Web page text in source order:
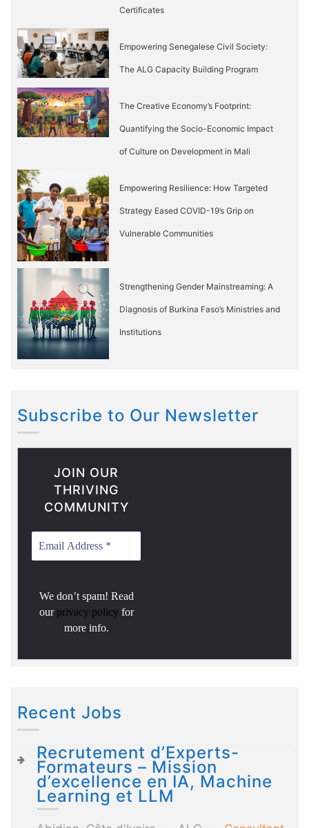
Certificates
Empowering Senegalese Civil Society:
The ALG Capacity Building Program
The Creative Economy’s Footprint:
Quantifying the Socio-Economic Impact
of Culture on Development in Mali
Empowering Resilience: How Targeted
Strategy Eased COVID-19’s Grip on
Vulnerable Communities
Strengthening Gender Mainstreaming: A
Diagnosis of Burkina Faso’s Ministries and
Institutions
Subscribe to Our Newsletter
JOIN OUR
THRIVING
COMMUNITY
We don’t spam! Read
our privacy policy for
more info.
Recent Jobs
Recrutement d’Experts-
Formateurs – Mission
d’excellence en IA, Machine
Learning et LLM